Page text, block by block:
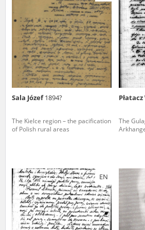
Sala Józef1894?
The Kielce region – the pacification
of Polish rural areas
The
EN
us to obtain detailed information about
events mentioned in these testimonies, for
possible for us to ensure their accurate,
remarks should be sent to the following